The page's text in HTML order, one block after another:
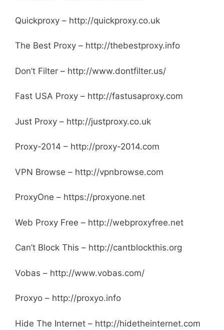
Quickproxy – http://quickproxy.co.uk
The Best Proxy – http://thebestproxy.info
Don’t Filter – http://www.dontfilter.us/
Fast USA Proxy – http://fastusaproxy.com
Just Proxy – http://justproxy.co.uk
Proxy-2014 – http://proxy-2014.com
VPN Browse – http://vpnbrowse.com
ProxyOne – https://proxyone.net
Web Proxy Free – http://webproxyfree.net
Can’t Block This – http://cantblockthis.org
Vobas – http://www.vobas.com/
Proxyo – http://proxyo.info
Hide The Internet – http://hidetheinternet.com